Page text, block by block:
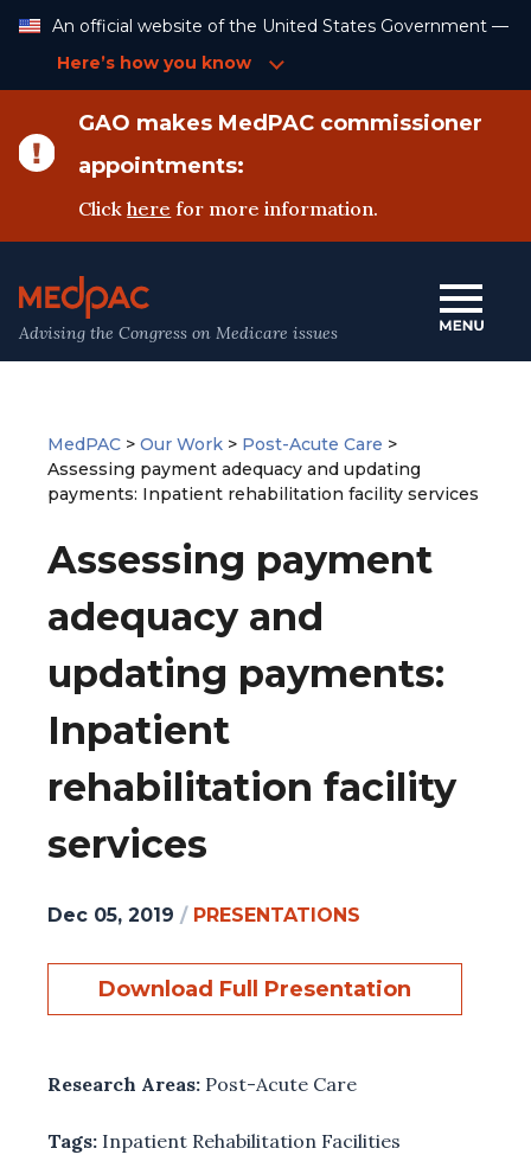
Content
An official website of the United States Government —
Here’s how you know
GAO makes MedPAC commissioner
appointments:
Clickhere for more information.
Advising the Congress on Medicare issues
MedPAC > Our Work > Post-Acute Care >
Assessing payment adequacy and updating
payments: Inpatient rehabilitation facility services
Assessing payment
adequacy and
updating payments:
Inpatient
rehabilitation facility
services
Dec 05, 2019 / PRESENTATIONS
Download Full Presentation
Research Areas: Post-Acute Care
Tags: Inpatient Rehabilitation Facilities